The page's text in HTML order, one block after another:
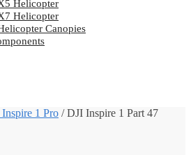
Helicopter
Helicopter
Canopies
1 Pro /DJI Inspire 1 Part 47